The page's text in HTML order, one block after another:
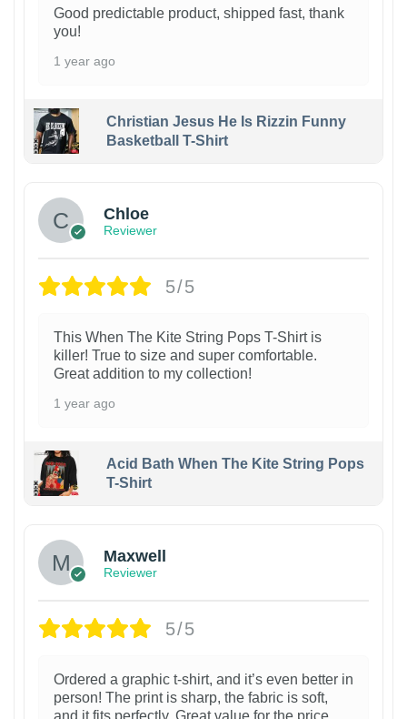
Good predictable product, shipped fast, thank
you!
1 year ago
Christian Jesus He Is Rizzin Funny
Basketball T-Shirt
Chloe
Reviewer
5/5
This When The Kite String Pops T-Shirt is
killer! True to size and super comfortable.
Great addition to my collection!
1 year ago
Acid Bath When The Kite String Pops
T-Shirt
Maxwell
Reviewer
5/5
Ordered a graphic t-shirt, and it’s even better in
person! The print is sharp, the fabric is soft,